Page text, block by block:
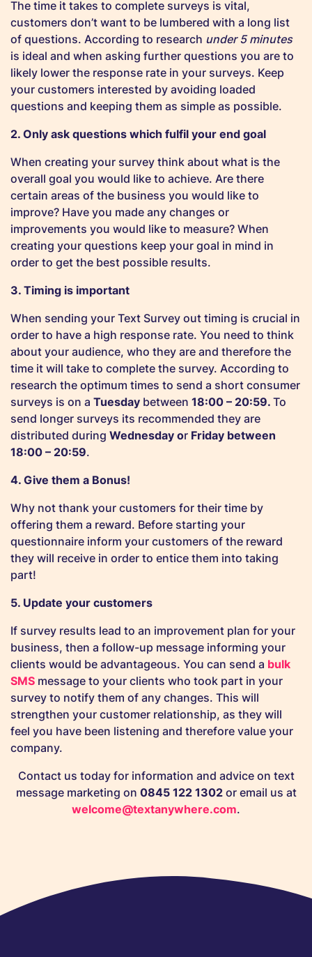
The time it takes to complete surveys is vital,
customers don’t want to be lumbered with a long list
of questions. According to research under 5 minutes
is ideal and when asking further questions you are to
likely lower the response rate in your surveys. Keep
your customers interested by avoiding loaded
questions and keeping them as simple as possible.
2. Only ask questions which fulfil your end goal
When creating your survey think about what is the
overall goal you would like to achieve. Are there
certain areas of the business you would like to
improve? Have you made any changes or
improvements you would like to measure? When
creating your questions keep your goal in mind in
order to get the best possible results.
3. Timing is important
When sending your Text Survey out timing is crucial in
order to have a high response rate. You need to think
about your audience, who they are and therefore the
time it will take to complete the survey. According to
research the optimum times to send a short consumer
surveys is on a Tuesday between 18:00 – 20:59. To
send longer surveys its recommended they are
distributed during Wednesday or Friday between
18:00 – 20:59.
4. Give them a Bonus!
Why not thank your customers for their time by
offering them a reward. Before starting your
questionnaire inform your customers of the reward
they will receive in order to entice them into taking
part!
5. Update your customers
If survey results lead to an improvement plan for your
business, then a follow-up message informing your
clients would be advantageous. You can send a bulk
SMS message to your clients who took part in your
survey to notify them of any changes. This will
strengthen your customer relationship, as they will
feel you have been listening and therefore value your
company.
Contact us today for information and advice on text
message marketing on 0845 122 1302or email us at
welcome@textanywhere.com.